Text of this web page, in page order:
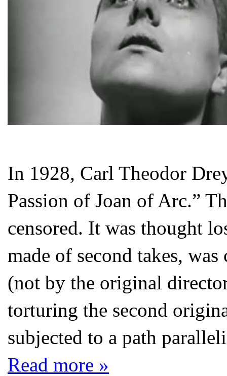
In 1928, Carl Theodor
Passion of Joan of Arc.”
censored. It was thought
made of second takes,
(not by the original
torturing the second
subjected to a path
Read more »